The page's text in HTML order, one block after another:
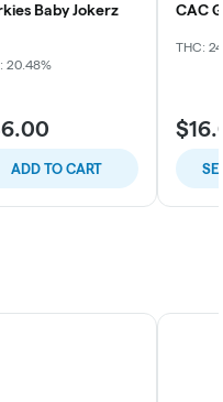
Baby Jokerz
20.48%
ADD TO CART
CAC
THC: